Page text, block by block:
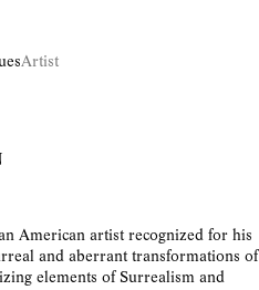
Artist
American artist recognized for his
and aberrant transformations of
elements of Surrealism and